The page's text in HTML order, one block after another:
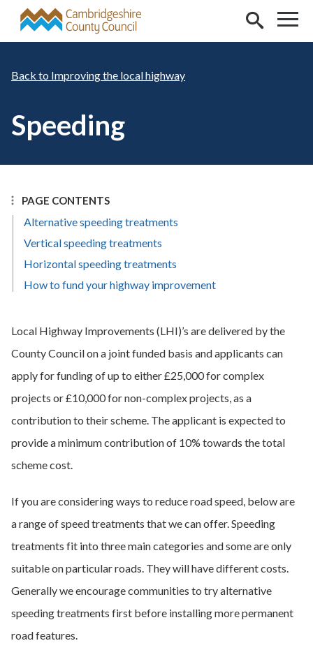
Skip to main content
Improving the local highway
Speeding
PAGE CONTENTS
Alternative speeding treatments
Vertical speeding treatments
Horizontal speeding treatments
How to fund your highway improvement
Local Highway Improvements (LHI)’s are delivered by the
County Council on a joint funded basis and applicants can
apply for funding of up to either £25,000 for complex
projects or £10,000 for non-complex projects, as a
contribution to their scheme. The applicant is expected to
provide a minimum contribution of 10% towards the total
scheme cost.
If you are considering ways to reduce road speed, below are
a range of speed treatments that we can offer. Speeding
treatments fit into three main categories and some are only
suitable on particular roads. They will have different costs.
Generally we encourage communities to try alternative
speeding treatments first before installing more permanent
road features.